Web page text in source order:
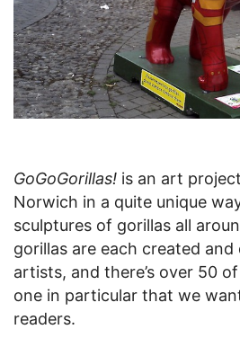
GoGoGorillas! is an art
Norwich in a quite unique
sculptures of gorillas all
gorillas are each created and
artists, and there’s over 50
one in particular that we
readers.